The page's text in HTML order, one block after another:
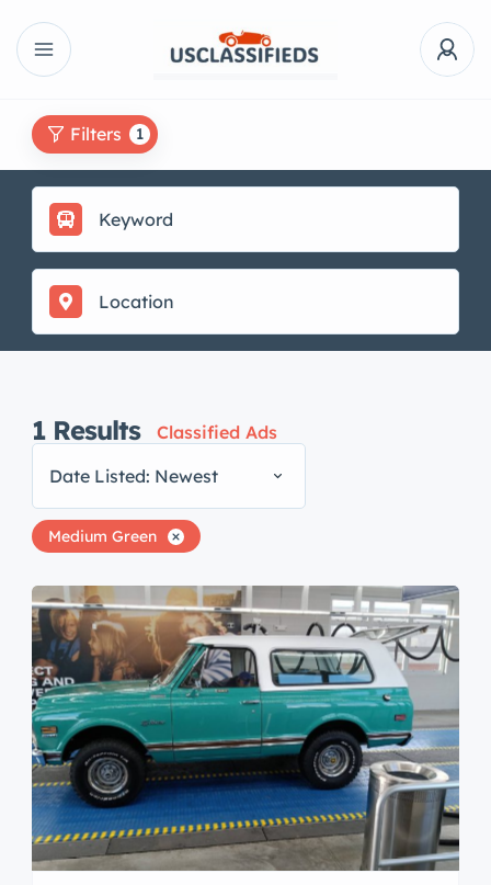
Filters 1
1 Results
Classified Ads
Date Listed: Newest
Medium Green